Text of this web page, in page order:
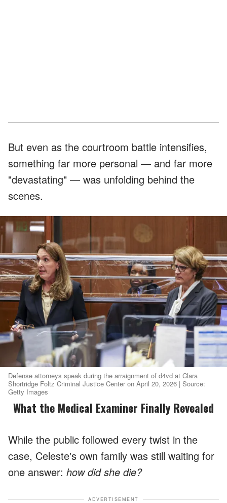
But even as the courtroom battle intensifies,
something far more personal — and far more
"devastating" — was unfolding behind the
scenes.
Defense attorneys speak during the arraignment of d4vd at Clara
Shortridge Foltz Criminal Justice Center on April 20, 2026 | Source:
Getty Images
What the Medical Examiner Finally Revealed
While the public followed every twist in the
case, Celeste's own family was still waiting for
one answer: how did she die?
ADVERTISEMENT